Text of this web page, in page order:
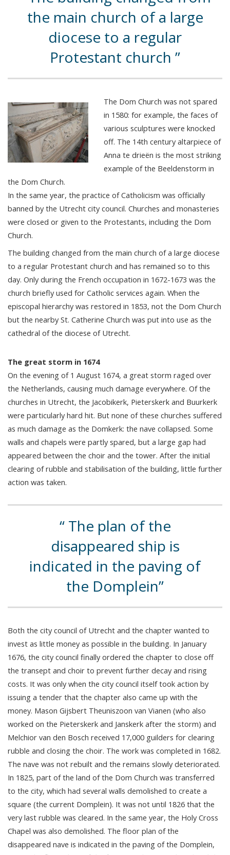
the main church of a large
diocese to a regular
Protestant church
The Dom Church was not spared
in 1580: for example, the faces of
various sculptures were knocked
off. The 14th century altarpiece of
Anna te drieën is the most striking
example of the Beeldenstorm in
the Dom Church.
In the same year, the practice of Catholicism was officially
banned by the Utrecht city council. Churches and monasteries
were closed or given to the Protestants, including the Dom
Church.
The building changed from the main church of a large diocese
to a regular Protestant church and has remained so to this
day. Only during the French occupation in 1672-1673 was the
church briefly used for Catholic services again. When the
episcopal hierarchy was restored in 1853, not the Dom Church
but the nearby St. Catherine Church was put into use as the
cathedral of the diocese of Utrecht.
The great storm in 1674
On the evening of 1 August 1674, a great storm raged over
the Netherlands, causing much damage everywhere. Of the
churches in Utrecht, the Jacobikerk, Pieterskerk and Buurkerk
were particularly hard hit. But none of these churches suffered
as much damage as the Domkerk: the nave collapsed. Some
walls and chapels were partly spared, but a large gap had
appeared between the choir and the tower. After the initial
clearing of rubble and stabilisation of the building, little further
action was taken.
The plan of the
disappeared ship is
indicated in the paving of
the Domplein
Both the city council of Utrecht and the chapter wanted to
invest as little money as possible in the building. In January
1676, the city council finally ordered the chapter to close off
the transept and choir to prevent further decay and rising
costs. It was only when the city council itself took action by
issuing a tender that the chapter also came up with the
money. Mason Gijsbert Theuniszoon van Vianen (who also
worked on the Pieterskerk and Janskerk after the storm) and
Melchior van den Bosch received 17,000 guilders for clearing
rubble and closing the choir. The work was completed in 1682.
The nave was not rebuilt and the remains slowly deteriorated.
In 1825, part of the land of the Dom Church was transferred
to the city, which had several walls demolished to create a
square (the current Domplein). It was not until 1826 that the
very last rubble was cleared. In the same year, the Holy Cross
Chapel was also demolished. The floor plan of the
disappeared nave is indicated in the paving of the Domplein,